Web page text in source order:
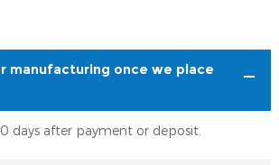
manufacturing once we place
days after payment or deposit.